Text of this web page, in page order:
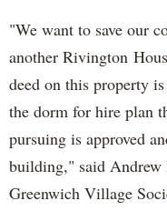
"We want to save our
another Rivington
deed on this property
the dorm for hire plan
pursuing is approved
building," said Andrew
Greenwich Village